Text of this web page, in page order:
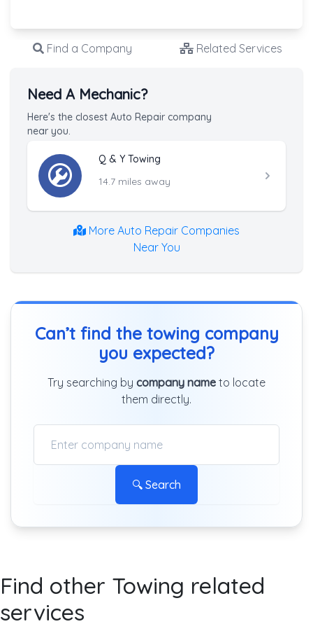
Find a Company Related Services
Need A Mechanic?
Here's the closest Auto Repair company
near you.
Q & Y Towing
14.7 miles away
More Auto Repair Companies
Near You
Can’t find the towing company
you expected?
Try searching by company name to locate
them directly.
🔍 Search
Find other Towing related
services